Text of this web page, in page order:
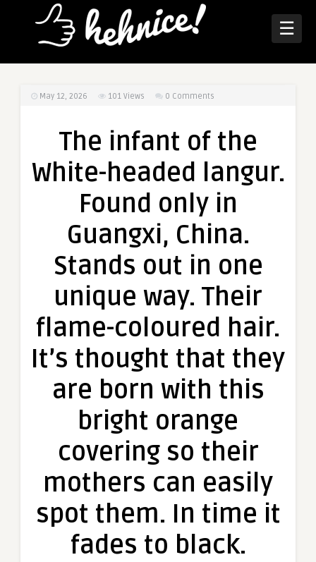
☰
May 12, 2026 101 Views 0 Comments
The infant of the
White-headed langur.
Found only in
Guangxi, China.
Stands out in one
unique way. Their
flame-coloured hair.
It’s thought that they
are born with this
bright orange
covering so their
mothers can easily
spot them. In time it
fades to black.